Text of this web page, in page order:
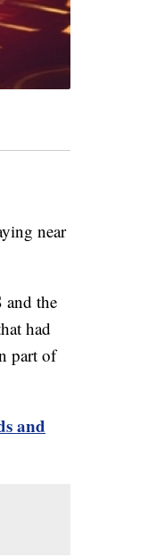
near
the
had
part of
and